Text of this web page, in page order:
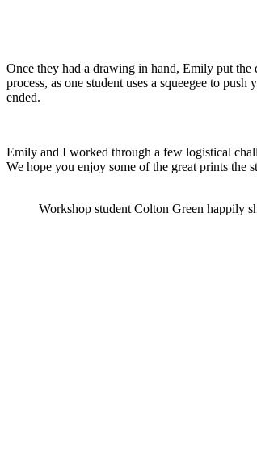
Once they had a drawing in hand, Emily put the
process, as one student uses a squeegee to
ended.
Emily and I worked through a few logistical
We hope you enjoy some of the great prints the
Workshop student Colton Green happily